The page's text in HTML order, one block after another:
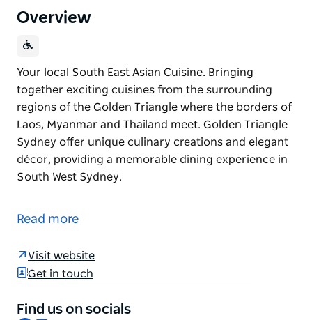
Overview
Your local South East Asian Cuisine. Bringing
together exciting cuisines from the surrounding
regions of the Golden Triangle where the borders of
Laos, Myanmar and Thailand meet. Golden Triangle
Sydney offer unique culinary creations and elegant
décor, providing a memorable dining experience in
South West Sydney.
Bringing together exciting cuisines from the
the borders of Laos, Myanmar and Thailand meet.
Golden Triangle Sydney offer unique culinary
dining experience in South West Sydney.
Read more
Visit website
Get in touch
Find us on socials